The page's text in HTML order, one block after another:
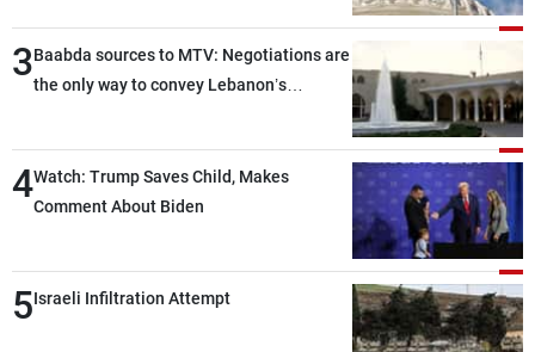
ground, and are set to resume tomorrow
morning
3Baabda sources to MTV: Negotiations are
the only way to convey Lebanon’s
the intensity and scope of Israeli strikes,
with a noticeable decrease in both the
intensity and geographical reach of the
negotiations
4Watch: Trump Saves Child, Makes
Comment About Biden
5Israeli Infiltration Attempt